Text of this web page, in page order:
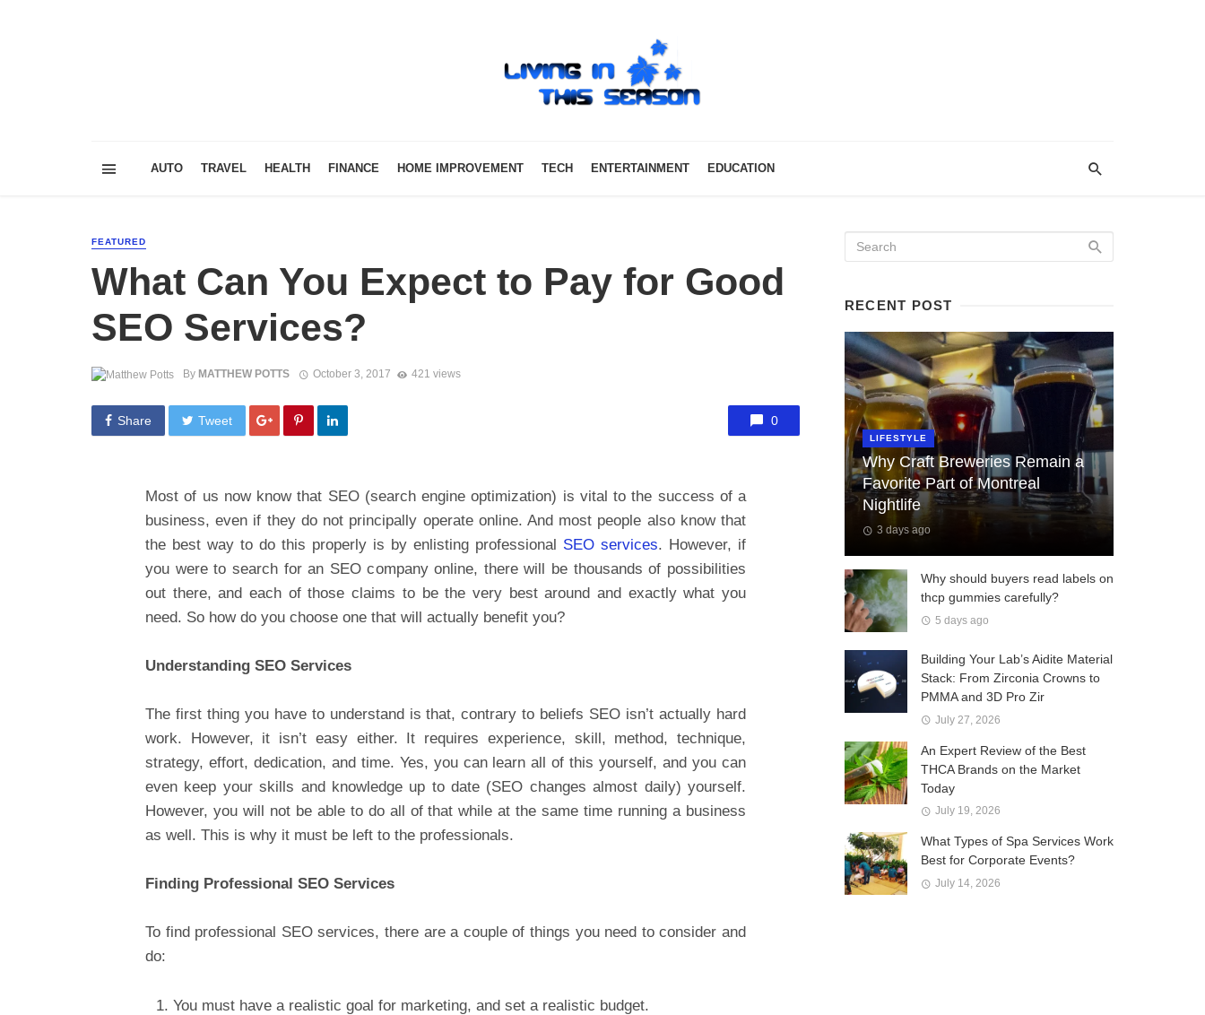
AUTO TRAVEL HEALTH FINANCE HOME IMPROVEMENT TECH ENTERTAINMENT EDUCATION
FEATURED
What Can You Expect to Pay for Good
SEO Services?
By MATTHEW POTTS October 3, 2017 421 views
Share Tweet 0
Most of us now know that SEO (search engine optimization) is vital to the success of a
business, even if they do not principally operate online. And most people also know that
the best way to do this properly is by enlisting professional SEO services. However, if
you were to search for an SEO company online, there will be thousands of possibilities
out there, and each of those claims to be the very best around and exactly what you
need. So how do you choose one that will actually benefit you?
Understanding SEO Services
The first thing you have to understand is that, contrary to beliefs SEO isn’t actually hard
work. However, it isn’t easy either. It requires experience, skill, method, technique,
strategy, effort, dedication, and time. Yes, you can learn all of this yourself, and you can
even keep your skills and knowledge up to date (SEO changes almost daily) yourself.
However, you will not be able to do all of that while at the same time running a business
as well. This is why it must be left to the professionals.
Finding Professional SEO Services
To find professional SEO services, there are a couple of things you need to consider and
do:
You must have a realistic goal for marketing, and set a realistic budget.
RECENT POST
LIFESTYLE
Why Craft Breweries Remain a
Favorite Part of Montreal
Nightlife
3 days ago
Why should buyers read labels on
thcp gummies carefully?
5 days ago
Building Your Lab’s Aidite Material
Stack: From Zirconia Crowns to
PMMA and 3D Pro Zir
July 27, 2026
An Expert Review of the Best
THCA Brands on the Market
Today
July 19, 2026
What Types of Spa Services Work
Best for Corporate Events?
July 14, 2026